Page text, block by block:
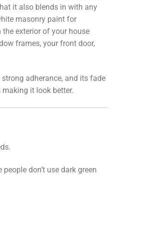
it also blends in with any
masonry paint for
exterior of your house
frames, your front door,
adherance, and its fade
it look better.
don’t use dark green